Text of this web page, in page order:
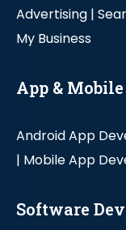
Advertising |
My Business
App &
Android App
| Mobile App
Software